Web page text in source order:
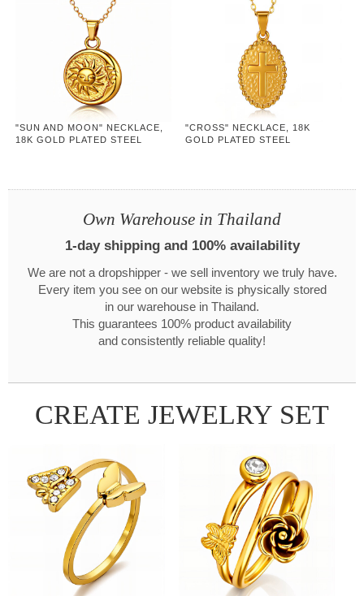
"SUN AND MOON" NECKLACE,
18K GOLD PLATED STEEL
"CROSS" NECKLACE, 18K
GOLD PLATED STEEL
Own Warehouse in Thailand
1-day shipping and 100% availability
We are not a dropshipper - we sell inventory we truly have.
Every item you see on our website is physically stored
in our warehouse in Thailand.
This guarantees 100% product availability
and consistently reliable quality!
CREATE JEWELRY SET